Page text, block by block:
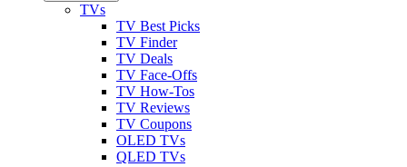
TVs
TV Best Picks
TV Finder
TV Deals
TV Face-Offs
TV How-Tos
TV Reviews
TV Coupons
OLED TVs
QLED TVs